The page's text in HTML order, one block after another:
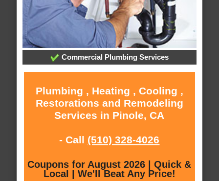
Commercial Plumbing Services
Plumbing , Heating , Cooling ,
Restorations and Remodeling
Services in Pinole, CA
- Call (510) 328-4026
Coupons for August 2026 | Quick &
Local | We'll Beat Any Price!